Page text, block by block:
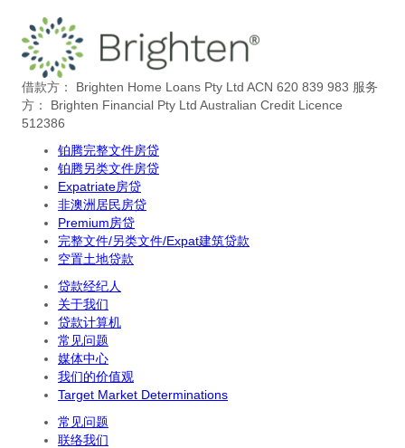
借款方： Brighten Home Loans Pty Ltd ACN 620 839 983 服务
方： Brighten Financial Pty Ltd Australian Credit Licence
512386
铂腾完整文件房贷
铂腾另类文件房贷
Expatriate房贷
非澳洲居民房贷
Premium房贷
完整文件/另类文件/Expat建筑贷款
空置土地贷款
贷款经纪人
关于我们
贷款计算机
常见问题
媒体中心
我们的价值观
Target Market Determinations
常见问题
联络我们